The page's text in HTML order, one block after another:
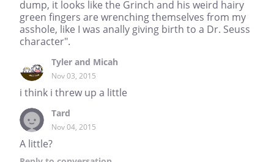
dump, it looks like the Grinch and his weird hairy
green fingers are wrenching themselves from my
asshole, like I was anally giving birth to a Dr. Seuss
character".
Tyler and Micah
Nov 03, 2015
i think i threw up a little
Tard
Nov 04, 2015
A little?